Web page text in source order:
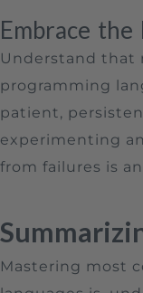
Embrace
Understand that
programming
patient,
experimenting
from failures is
Mastering most